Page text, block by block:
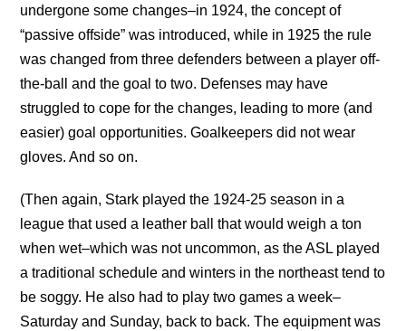
undergone some changes–in 1924, the concept of
“passive offside” was introduced, while in 1925 the rule
was changed from three defenders between a player off-
the-ball and the goal to two. Defenses may have
struggled to cope for the changes, leading to more (and
easier) goal opportunities. Goalkeepers did not wear
gloves. And so on.
(Then again, Stark played the 1924-25 season in a
league that used a leather ball that would weigh a ton
when wet–which was not uncommon, as the ASL played
a traditional schedule and winters in the northeast tend to
be soggy. He also had to play two games a week–
Saturday and Sunday, back to back. The equipment was